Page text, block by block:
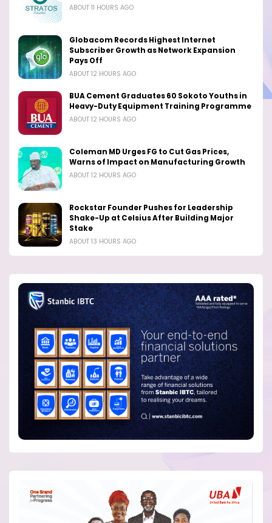
ABOUT 11 HOURS AGO
Globacom Records Highest Internet
Subscriber Growth as Network Expansion
Pays Off
ABOUT 12 HOURS AGO
BUA Cement Graduates 60 Sokoto Youths in
Heavy-Duty Equipment Training Programme
ABOUT 12 HOURS AGO
Coleman MD Urges FG to Cut Gas Prices,
Warns of Impact on Manufacturing Growth
ABOUT 12 HOURS AGO
Rockstar Founder Pushes for Leadership
Shake-Up at Celsius After Building Major
Stake
ABOUT 13 HOURS AGO